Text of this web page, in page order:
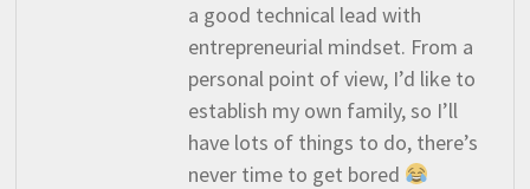
a good technical lead with
entrepreneurial mindset. From a
personal point of view, I’d like to
establish my own family, so I’ll
have lots of things to do, there’s
never time to get bored